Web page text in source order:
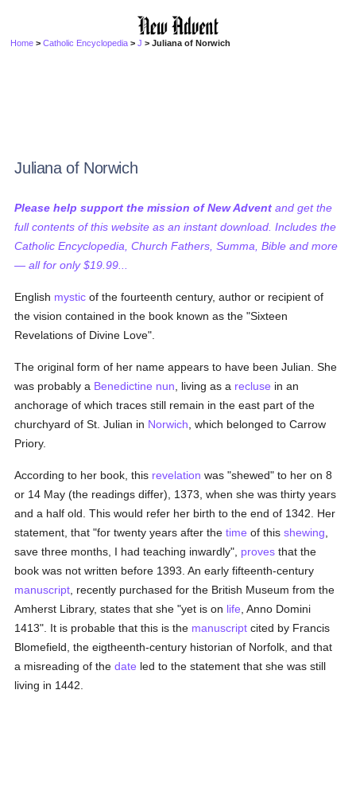
Home >Catholic Encyclopedia >J > Juliana of Norwich
Juliana of Norwich
Please help support the mission of New Advent and get the
full contents of this website as an instant download. Includes the
Catholic Encyclopedia, Church Fathers, Summa, Bible and more
— all for only $19.99...
English mystic of the fourteenth century, author or recipient of
the vision contained in the book known as the "Sixteen
Revelations of Divine Love".
The original form of her name appears to have been Julian. She
was probably a Benedictine nun , living as a recluse in an
anchorage of which traces still remain in the east part of the
churchyard of St. Julian in Norwich , which belonged to Carrow
Priory.
According to her book, this revelation was "shewed" to her on 8
or 14 May (the readings differ), 1373, when she was thirty years
and a half old. This would refer her birth to the end of 1342. Her
statement, that "for twenty years after thetime of thisshewing
save three months, I had teaching inwardly", proves that the
book was not written before 1393. An early fifteenth-century
manuscript , recently purchased for the British Museum from the
Amherst Library, states that she "yet is on life , Anno Domini
1413". It is probable that this is the manuscript cited by Francis
Blomefield, the eigtheenth-century historian of Norfolk, and that
a misreading of thedate led to the statement that she was still
living in 1442.